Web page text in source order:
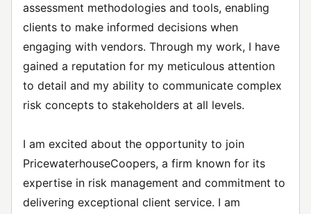
assessment methodologies and tools, enabling
clients to make informed decisions when
engaging with vendors. Through my work, I have
gained a reputation for my meticulous attention
to detail and my ability to communicate complex
risk concepts to stakeholders at all levels.
I am excited about the opportunity to join
PricewaterhouseCoopers, a firm known for its
expertise in risk management and commitment to
delivering exceptional client service. I am